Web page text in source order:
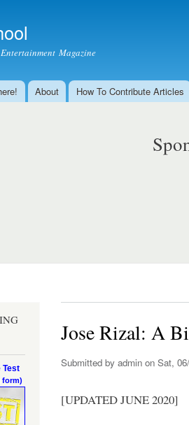
Magazine
About How To Contribute Articles
Test
form)
Jose Rizal: A
Submitted by admin on Sat,
[UPDATED JUNE 2020]